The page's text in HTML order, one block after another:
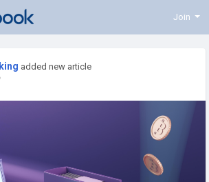
Join
added new article